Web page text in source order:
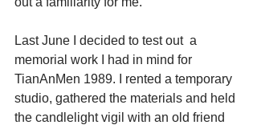
Last June I decided to test out  a
memorial work I had in mind for
TianAnMen 1989. I rented a temporary
studio, gathered the materials and held
the candlelight vigil with an old friend